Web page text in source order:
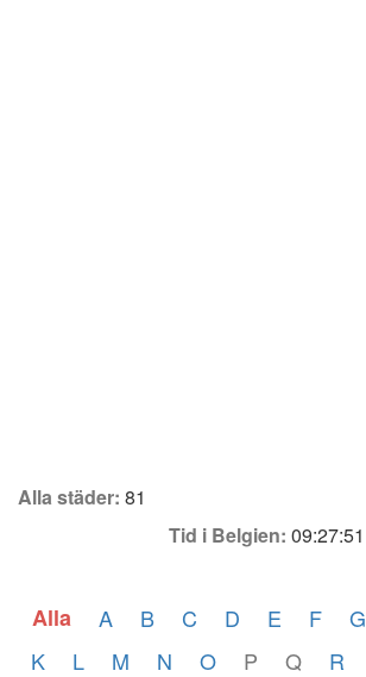
Alla städer: 81
Tid i Belgien: 09:27:51
Alla A B C D E F G
K
L M N O P Q R